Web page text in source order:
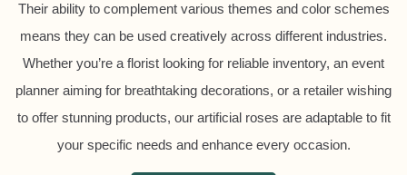
Their ability to complement various themes and color schemes
means they can be used creatively across different industries.
Whether you’re a florist looking for reliable inventory, an event
planner aiming for breathtaking decorations, or a retailer wishing
to offer stunning products, our artificial roses are adaptable to fit
your specific needs and enhance every occasion.